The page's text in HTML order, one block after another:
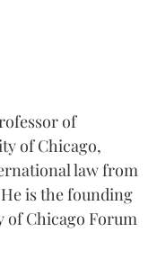
of
of Chicago,
law from
is the founding
of Chicago Forum